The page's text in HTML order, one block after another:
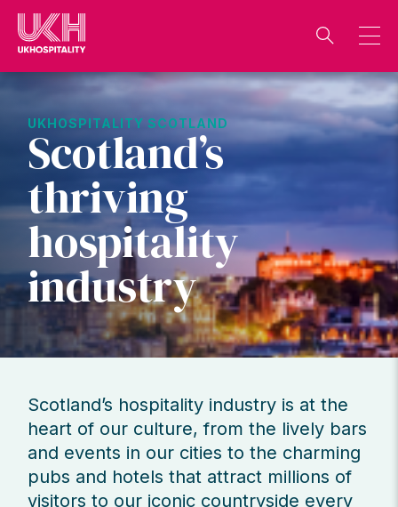
Skip
content
UKHOSPITALITY SCOTLAND
Scotland’s
thriving
hospitality
industry
Scotland’s hospitality industry is at the
heart of our culture, from the lively bars
and events in our cities to the charming
pubs and hotels that attract millions of
visitors to our iconic countryside every